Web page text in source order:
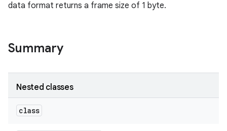
data format returns a frame size of 1 byte.
Summary
Nested classes
class